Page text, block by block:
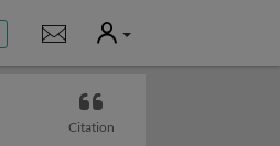
Notifications
User
Citation